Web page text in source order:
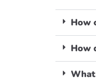
How
How